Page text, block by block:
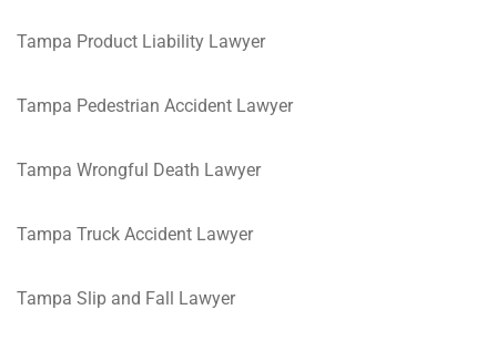
Tampa Product Liability Lawyer
Tampa Pedestrian Accident Lawyer
Tampa Wrongful Death Lawyer
Tampa Truck Accident Lawyer
Tampa Slip and Fall Lawyer